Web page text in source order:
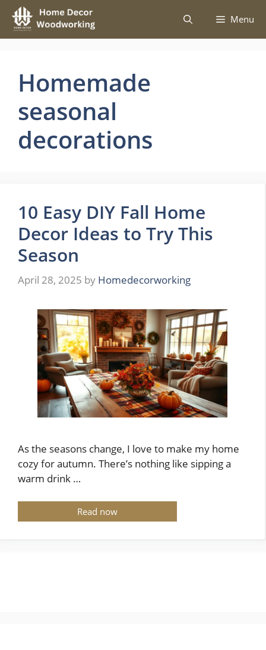
Skip
content
Menu
Homemade
seasonal
decorations
10 Easy DIY Fall Home
Decor Ideas to Try This
Season
April 28, 2025 by Homedecorworking
As the seasons change, I love to make my home
cozy for autumn. There’s nothing like sipping a
warm drink …
Read now